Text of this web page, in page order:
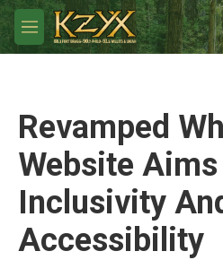
Skip to main content
M
e
Revamped
Website
Inclusivity
Accessibility